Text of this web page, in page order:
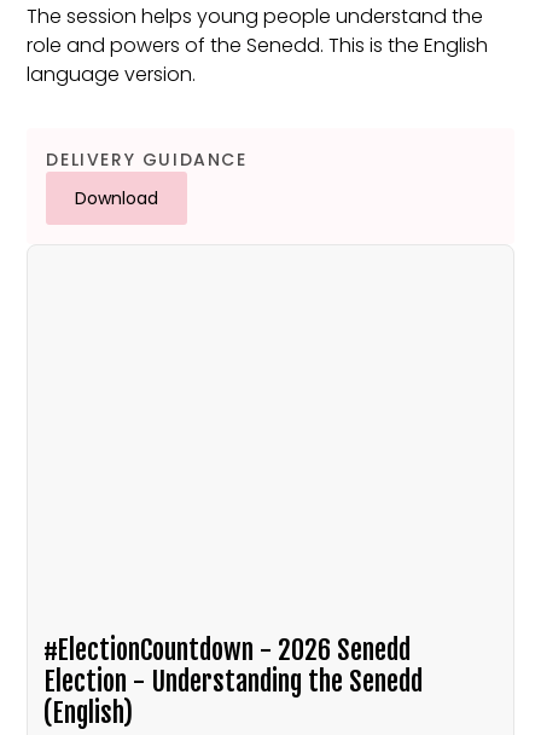
The session helps young people understand the
role and powers of the Senedd. This is the English
language version.
DELIVERY GUIDANCE
Download
#ElectionCountdown - 2026 Senedd
Election - Understanding the Senedd
(English)